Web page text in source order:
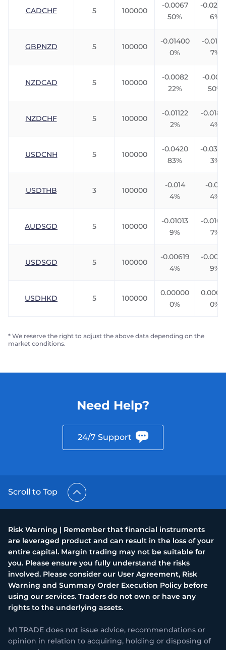
5 100000
-0.0067
50%
-
6%
5 100000
-0.01400
0%
-
7%
5 100000
-0.0082
22%
-
50%
5 100000
-0.01122
2%
-
4%
5 100000
-0.0420
83%
-
3%
3 100000
-0.014
4%
-0.010
4%
5 100000
-0.01013
9%
-
7%
5 100000
-0.00619
4%
-
9%
5 100000
0.00000
0%
0%
CADCHF
GBPNZD
NZDCAD
NZDCHF
USDCNH
USDTHB
AUDSGD
USDSGD
USDHKD
* We reserve the right to adjust the above data depending on the
market conditions.
Need Help?
24/7 Support
Scroll to Top
Risk Warning | Remember that financial instruments
are leveraged product and can result in the loss of your
entire capital. Margin trading may not be suitable for
you. Please ensure you fully understand the risks
involved. Please consider our User Agreement, Risk
Warning and Summary Order Execution Policy before
using our services. Traders do not own or have any
rights to the underlying assets.
M1 TRADE does not issue advice, recommendations or
opinion in relation to acquiring, holding or disposing of